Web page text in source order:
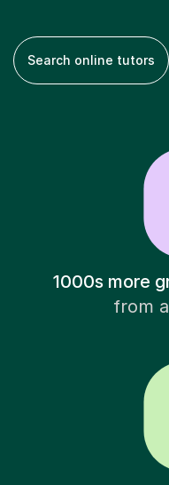
Search online tutors
1000s more
from